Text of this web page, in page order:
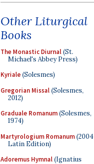
Other Liturgical
Books
The Monastic Diurnal(St.
Michael's Abbey Press)
Kyriale(Solesmes)
Gregorian Missal(Solesmes,
2012)
Graduale Romanum(Solesmes,
1974)
Martyrologium Romanum(2004
Latin Edition)
Adoremus Hymnal(Ignatius